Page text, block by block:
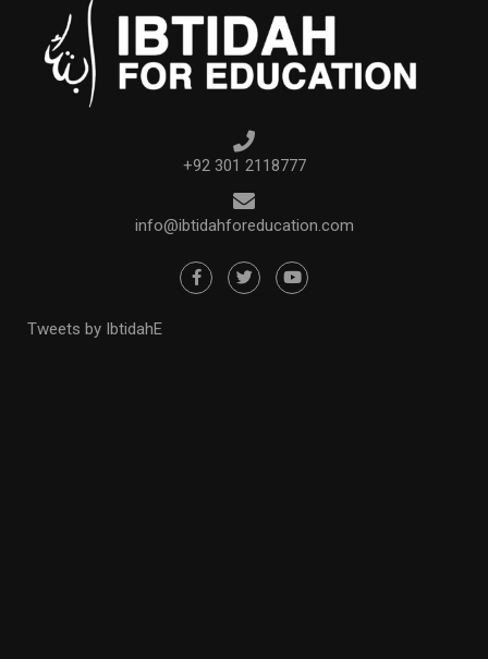
+92 301 2118777
info@ibtidahforeducation.com
Tweets by IbtidahE